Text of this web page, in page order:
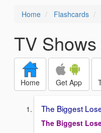
Home Flashcards
TV
Home Get App
The Biggest
The Biggest